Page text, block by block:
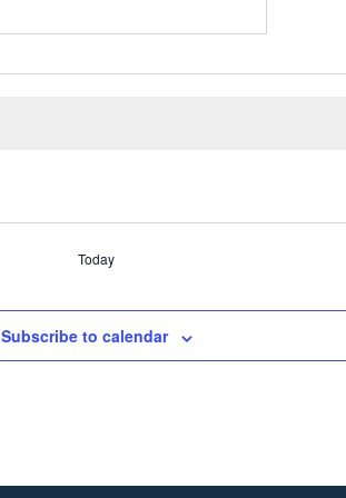
Today
Subscribe to calendar